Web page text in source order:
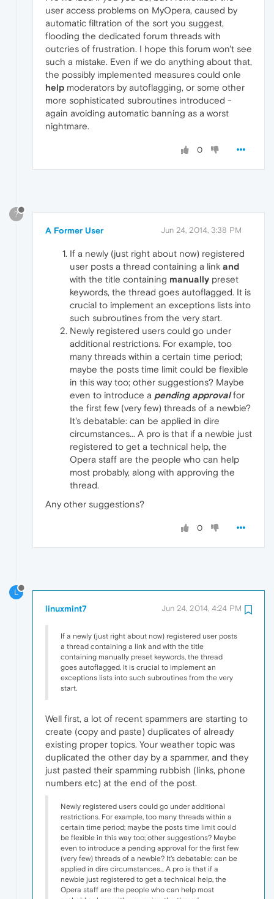
user access problems on MyOpera, caused by
automatic filtration of the sort you suggest,
flooding the dedicated forum threads with
outcries of frustration. I hope this forum won't see
such a mistake. Even if we do anything about that,
the possibly implemented measures could onle
help moderators by autoflagging, or some other
more sophisticated subroutines introduced -
again avoiding automatic banning as a worst
nightmare.
0
?
A Former User Jun 24, 2014, 3:38 PM
If a newly (just right about now) registered
user posts a thread containing a link and
with the title containing manually preset
keywords, the thread goes autoflagged. It is
crucial to implement an exceptions lists into
such subroutines from the very start.
Newly registered users could go under
additional restrictions. For example, too
many threads within a certain time period;
maybe the posts time limit could be flexible
in this way too; other suggestions? Maybe
even to introduce a pending approvalfor
the first few (very few) threads of a newbie?
It's debatable: can be applied in dire
circumstances... A pro is that if a newbie just
registered to get a technical help, the
Opera staff are the people who can help
most probably, along with approving the
thread.
Any other suggestions?
0
L
linuxmint7 Jun 24, 2014, 4:24 PM
If a newly (just right about now) registered user posts
a thread containing a link and with the title
containing manually preset keywords, the thread
goes autoflagged. It is crucial to implement an
exceptions lists into such subroutines from the very
start.
Well first, a lot of recent spammers are starting to
create (copy and paste) duplicates of already
existing proper topics. Your weather topic was
duplicated the other day by a spammer, and they
just pasted their spamming rubbish (links, phone
numbers etc) at the end of the post.
Newly registered users could go under additional
restrictions. For example, too many threads within a
certain time period; maybe the posts time limit could
be flexible in this way too; other suggestions? Maybe
even to introduce a pending approval for the first few
(very few) threads of a newbie? It's debatable: can be
applied in dire circumstances... A pro is that if a
newbie just registered to get a technical help, the
Opera staff are the people who can help most